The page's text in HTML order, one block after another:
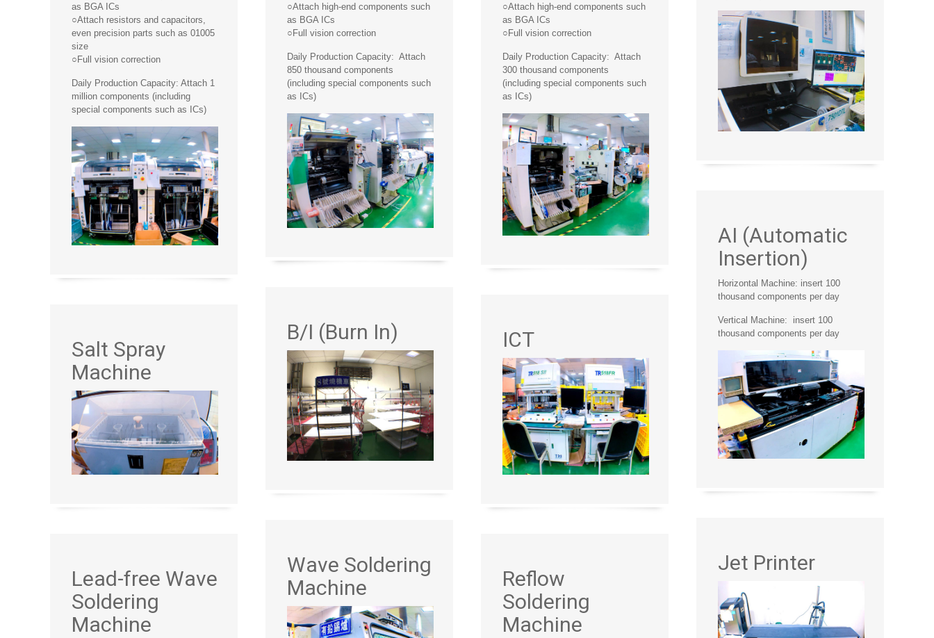
as BGA ICs
○Attach resistors and capacitors,
even precision parts such as 01005
size
○Full vision correction
Daily Production Capacity: Attach 1
million components (including
special components such as ICs)
Salt Spray
Machine
Lead-free Wave
Soldering
Machine
○Attach high-end components such
as BGA ICs
○Full vision correction
Daily Production Capacity: Attach
850 thousand components
(including special components such
as ICs)
B/I (Burn In)
Wave Soldering
Machine
○Attach high-end components such
as BGA ICs
○Full vision correction
Daily Production Capacity: Attach
300 thousand components
(including special components such
as ICs)
ICT
Reflow
Soldering
Machine
AI (Automatic
Insertion)
Horizontal Machine: insert 100
thousand components per day
Vertical Machine: insert 100
thousand components per day
Jet Printer